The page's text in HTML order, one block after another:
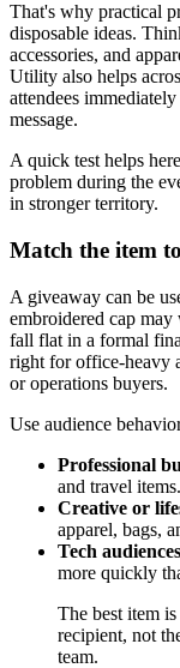
That's why practical
disposable ideas.
accessories, and
Utility also helps
attendees
message.
A quick test helps
problem during the
in stronger territory.
Match the item
A giveaway can be
embroidered cap
fall flat in a formal
right for office-heavy
or operations buyers.
Use audience
Professional
and travel items.
Creative or
apparel, bags,
Tech
more quickly
The best item
recipient, not
team.